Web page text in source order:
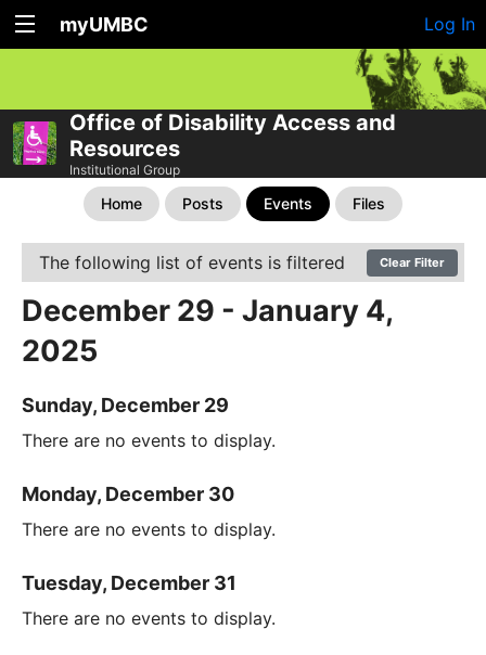
myUMBC Log In
Office of Disability Access and
Resources
Institutional Group
Home Posts Events Files
The following list of events is filtered Clear Filter
December 29 - January 4,
2025
Sunday, December 29
There are no events to display.
Monday, December 30
There are no events to display.
Tuesday, December 31
There are no events to display.